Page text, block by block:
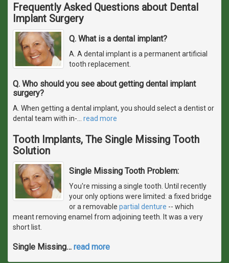
Frequently Asked Questions about Dental
Implant Surgery
Q. What is a dental implant?
A. A dental implant is a permanent artificial
tooth replacement.
Q. Who should you see about getting dental implant
surgery?
A. When getting a dental implant, you should select a dentist or
dental team with in-
read more
Tooth Implants, The Single Missing Tooth
Solution
Single Missing Tooth Problem:
You're missing a single tooth. Until recently
your only options were limited: a fixed bridge
or a removable partial denture -- which
meant removing enamel from adjoining teeth. It was a very
short list.
Single Missing… read more